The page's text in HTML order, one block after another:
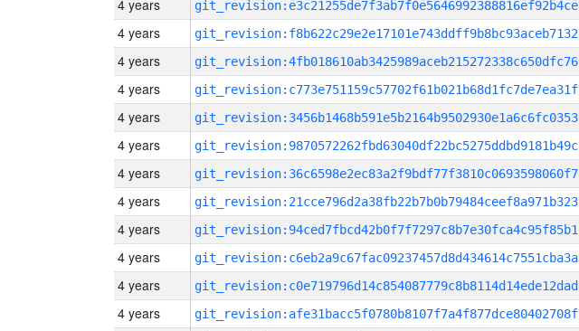
4 years git_revision:e3c21255de7f3ab7f0e5646992388816ef92b4ce
4 years git_revision:f8b622c29e2e17101e743ddff9b8bc93aceb7132
4 years git_revision:4fb018610ab3425989aceb215272338c650dfc76
4 years git_revision:c773e751159c57702f61b021b68d1fc7de7ea31f
4 years git_revision:3456b1468b591e5b2164b9502930e1a6c6fc0353
4 years git_revision:9870572262fbd63040df22bc5275ddbd9181b49c
4 years git_revision:36c6598e2ec83a2f9bdf77f3810c0693598060f7
4 years git_revision:21cce796d2a38fb22b7b0b79484ceef8a971b323
4 years git_revision:94ced7fbcd42b0f7f7297c8b7e30fca4c95f85b1
4 years git_revision:c6eb2a9c67fac09237457d8d434614c7551cba3a
4 years git_revision:c0e719796d14c854087779c8b8114d14ede12dad
4 years git_revision:afe31bacc5f0780b8107f7a4f877dce80402708f